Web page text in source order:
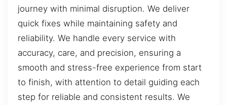
journey with minimal disruption. We deliver
quick fixes while maintaining safety and
reliability. We handle every service with
accuracy, care, and precision, ensuring a
smooth and stress-free experience from start
to finish, with attention to detail guiding each
step for reliable and consistent results. We